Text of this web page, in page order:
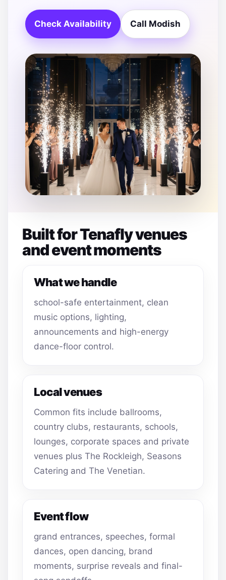
Check Availability Call Modish
Built for Tenafly venues
and event moments
What we handle
school-safe entertainment, clean
music options, lighting,
announcements and high-energy
dance-floor control.
Local venues
Common fits include ballrooms,
country clubs, restaurants, schools,
lounges, corporate spaces and private
venues plus The Rockleigh, Seasons
Catering and The Venetian.
Event flow
grand entrances, speeches, formal
dances, open dancing, brand
moments, surprise reveals and final-